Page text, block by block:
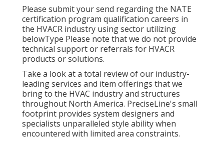
Please submit your send regarding the NATE
certification program qualification careers in
the HVACR industry using sector utilizing
belowType Please note that we do not provide
technical support or referrals for HVACR
products or solutions.
Take a look at a total review of our industry-
leading services and item offerings that we
bring to the HVAC industry and structures
throughout North America. PreciseLine's small
footprint provides system designers and
specialists unparalleled style ability when
encountered with limited area constraints.